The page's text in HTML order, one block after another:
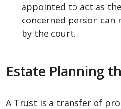
appointed to act as
concerned person
by the court.
Estate Planning
A Trust is a transfer of